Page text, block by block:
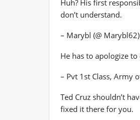
Huh? His first
don’t understand.
– Marybl (@
He has to apologize
– Pvt 1st Class, Army
Ted Cruz shouldn’t
fixed it there for you.